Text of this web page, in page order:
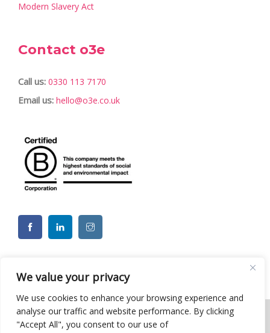
We value your privacy
We use cookies to enhance your browsing experience and
analyse our traffic and website performance. By clicking
"Accept All", you consent to our use of
Modern Slavery Act
Contact o3e
Call us: 0330 113 7170
Email us: hello@o3e.co.uk